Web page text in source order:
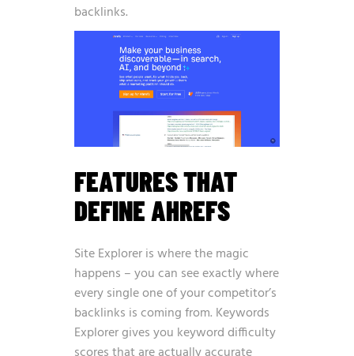
backlinks.
FEATURES THAT
DEFINE AHREFS
Site Explorer is where the magic
happens – you can see exactly where
every single one of your competitor’s
backlinks is coming from. Keywords
Explorer gives you keyword difficulty